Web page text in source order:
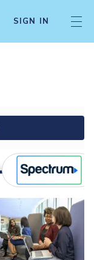
SIGN IN